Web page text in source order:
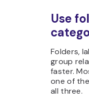
Use
Folders,
group
faster.
one of
all three.